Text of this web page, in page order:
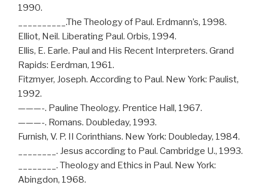
1990.
__________.The Theology of Paul. Erdmann’s, 1998.
Elliot, Neil. Liberating Paul. Orbis, 1994.
Ellis, E. Earle. Paul and His Recent Interpreters. Grand
Rapids: Eerdman, 1961.
Fitzmyer, Joseph. According to Paul. New York: Paulist,
1992.
———-. Pauline Theology. Prentice Hall, 1967.
———-. Romans. Doubleday, 1993.
Furnish, V. P. II Corinthians. New York: Doubleday, 1984.
________. Jesus according to Paul. Cambridge U., 1993.
________. Theology and Ethics in Paul. New York:
Abingdon, 1968.